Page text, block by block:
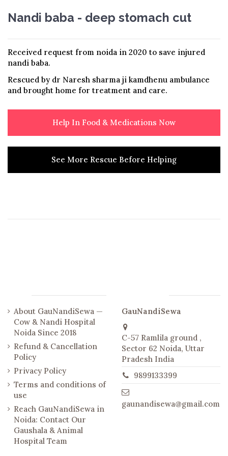
Nandi baba - deep stomach cut
Received request from noida in 2020 to save injured
nandi baba.
Rescued by dr Naresh sharma ji kamdhenu ambulance
and brought home for treatment and care.
Help In Food & Medications Now
See More Rescue Before Helping
About GauNandiSewa —
Cow & Nandi Hospital
Noida Since 2018
Refund & Cancellation
Policy
Privacy Policy
Terms and conditions of
use
Reach GauNandiSewa in
Noida: Contact Our
Gaushala & Animal
Hospital Team
GauNandiSewa
C-57 Ramlila ground ,
Sector 62 Noida, Uttar
Pradesh India
9899133399
gaunandisewa@gmail.com